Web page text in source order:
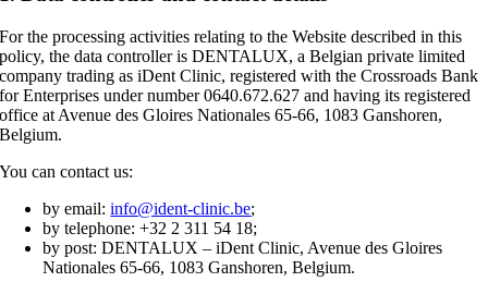
For the processing activities relating to the Website described in this
policy, the data controller is DENTALUX, a Belgian private limited
company trading as iDent Clinic, registered with the Crossroads Bank
for Enterprises under number 0640.672.627 and having its registered
office at Avenue des Gloires Nationales 65-66, 1083 Ganshoren,
Belgium.
You can contact us:
by email:info@ident-clinic.be;
by telephone: +32 2 311 54 18;
by post: DENTALUX – iDent Clinic, Avenue des Gloires
Nationales 65-66, 1083 Ganshoren, Belgium.